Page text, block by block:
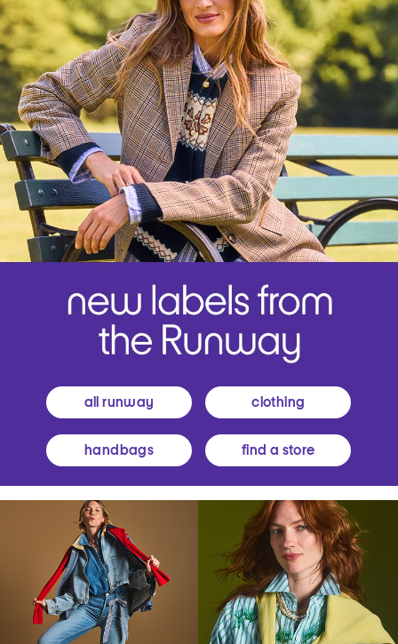
all runway clothing
handbags find a store